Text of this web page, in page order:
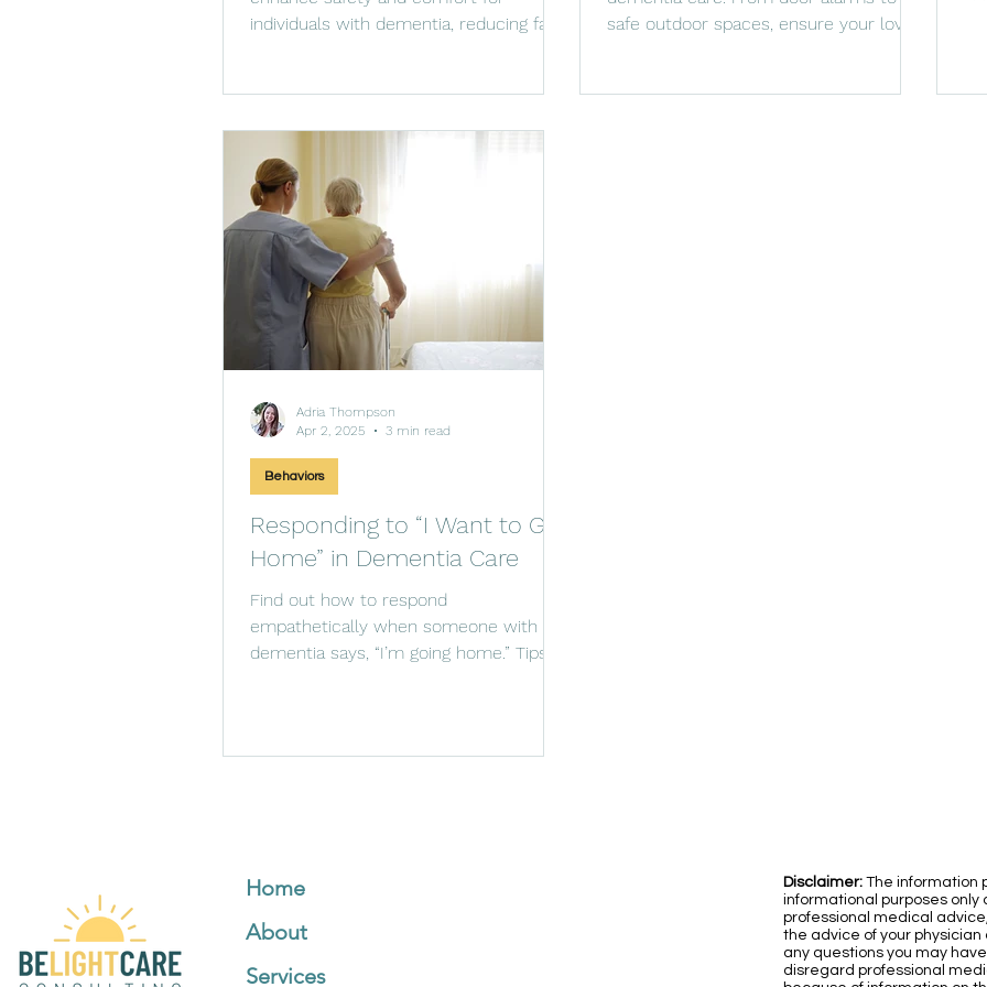
individuals with dementia, reducing falls
safe outdoor spaces, ensure your loved
Responding to “I Want to Go
Home” in Dementia Care
Find out how to respond
empathetically when someone with
dementia says, “I’m going home.” Tips
Behaviors
Adria Thompson
Apr 2, 2025
3 min read
Home
About
Services
Disclaimer: The information
informational purposes
professional medical
the advice of your
any questions you may
disregard professional